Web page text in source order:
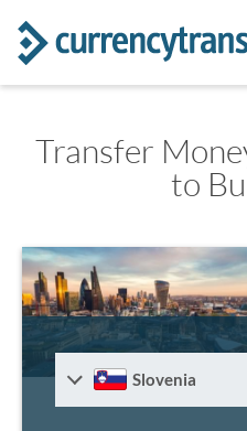
Transfer
to
Slovenia